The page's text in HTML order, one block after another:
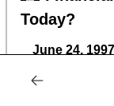
Today?
June 24,
acquiring his